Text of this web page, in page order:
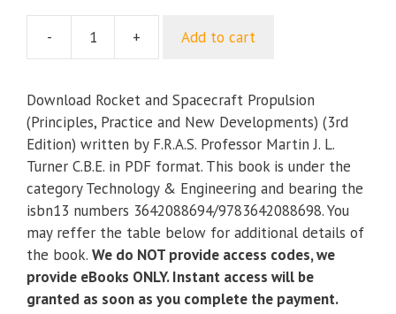
-
Rocket
Spacecraft
Propulsion
(Principles,
Practice
and
New
Developments)
(3rd
Edition)
+ Add to cart
Download Rocket and Spacecraft Propulsion
(Principles, Practice and New Developments) (3rd
Edition) written by F.R.A.S. Professor Martin J. L.
Turner C.B.E. in PDF format. This book is under the
category Technology & Engineering and bearing the
isbn13 numbers 3642088694/9783642088698. You
may reffer the table below for additional details of
the book. We do NOT provide access codes, we
provide eBooks ONLY. Instant access will be
granted as soon as you complete the payment.